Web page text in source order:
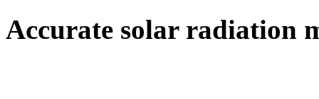
Accurate solar radiation